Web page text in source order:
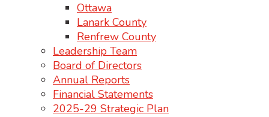
Ottawa
Lanark County
Renfrew County
Leadership Team
Board of Directors
Annual Reports
Financial Statements
2025-29 Strategic Plan